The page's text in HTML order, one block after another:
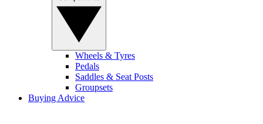
Wheels & Tyres
Pedals
Saddles & Seat Posts
Groupsets
Buying Advice